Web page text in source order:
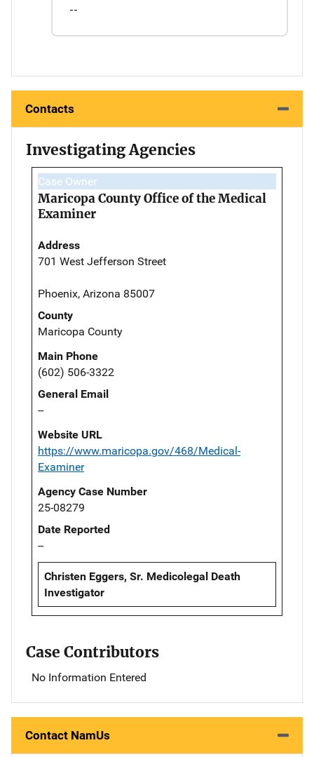
--
Contacts
Investigating Agencies
Case Owner
Maricopa County Office of the Medical
Examiner
Address
701 West Jefferson Street
Phoenix, Arizona 85007
County
Maricopa County
Main Phone
(602) 506-3322
General Email
--
Website URL
https://www.maricopa.gov/468/Medical-
Examiner
Agency Case Number
25-08279
Date Reported
--
Christen Eggers, Sr. Medicolegal Death
Investigator
Case Contributors
No Information Entered
Contact NamUs